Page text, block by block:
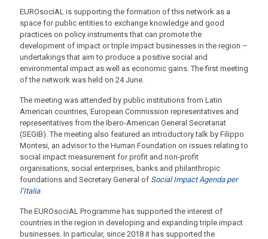
EUROsociAL is supporting the formation of this network as a
space for public entities to exchange knowledge and good
practices on policy instruments that can promote the
development of impact or triple impact businesses in the region –
undertakings that aim to produce a positive social and
environmental impact as well as economic gains. The first meeting
of the network was held on 24 June.
The meeting was attended by public institutions from Latin
American countries, European Commission representatives and
representatives from the Ibero-American General Secretariat
(SEGIB). The meeting also featured an introductory talk by Filippo
Montesi, an advisor to the Human Foundation on issues relating to
social impact measurement for profit and non-profit
organisations, social enterprises, banks and philanthropic
foundations and Secretary General of Social Impact Agenda per
l’Italia.
The EUROsociAL Programme has supported the interest of
countries in the region in developing and expanding triple impact
businesses. In particular, since 2018 it has supported the